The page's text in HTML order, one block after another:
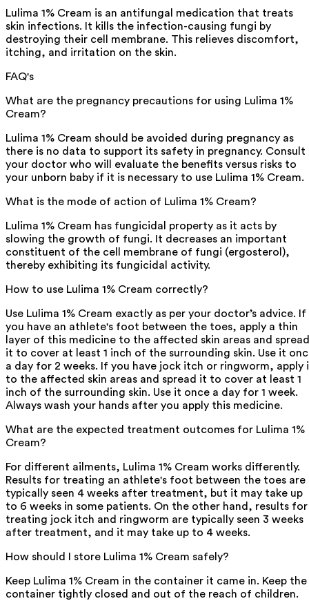
Lulima 1% Cream is an antifungal medication that treats
skin infections. It kills the infection-causing fungi by
destroying their cell membrane. This relieves discomfort,
itching, and irritation on the skin.
FAQ's
What are the pregnancy precautions for using Lulima 1%
Cream?
Lulima 1% Cream should be avoided during pregnancy as
there is no data to support its safety in pregnancy. Consult
your doctor who will evaluate the benefits versus risks to
your unborn baby if it is necessary to use Lulima 1% Cream.
What is the mode of action of Lulima 1% Cream?
Lulima 1% Cream has fungicidal property as it acts by
slowing the growth of fungi. It decreases an important
constituent of the cell membrane of fungi (ergosterol),
thereby exhibiting its fungicidal activity.
How to use Lulima 1% Cream correctly?
Use Lulima 1% Cream exactly as per your doctor’s advice. If
you have an athlete's foot between the toes, apply a thin
layer of this medicine to the affected skin areas and spread
it to cover at least 1 inch of the surrounding skin. Use it
a day for 2 weeks. If you have jock itch or ringworm, apply
to the affected skin areas and spread it to cover at least 1
inch of the surrounding skin. Use it once a day for 1 week.
Always wash your hands after you apply this medicine.
What are the expected treatment outcomes for Lulima 1%
Cream?
For different ailments, Lulima 1% Cream works differently.
Results for treating an athlete's foot between the toes are
typically seen 4 weeks after treatment, but it may take up
to 6 weeks in some patients. On the other hand, results for
treating jock itch and ringworm are typically seen 3 weeks
after treatment, and it may take up to 4 weeks.
How should I store Lulima 1% Cream safely?
Keep Lulima 1% Cream in the container it came in. Keep the
container tightly closed and out of the reach of children.